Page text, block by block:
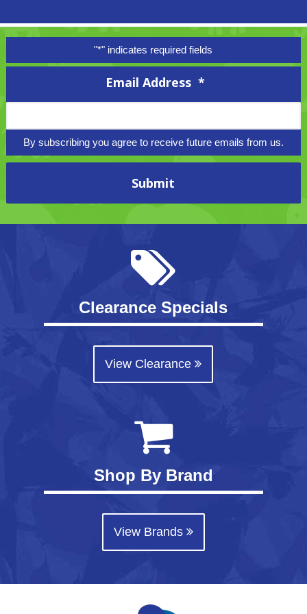
"*" indicates required fields
Email Address *
By subscribing you agree to receive future emails from us.
Clearance Specials
View Clearance
Shop By Brand
View Brands